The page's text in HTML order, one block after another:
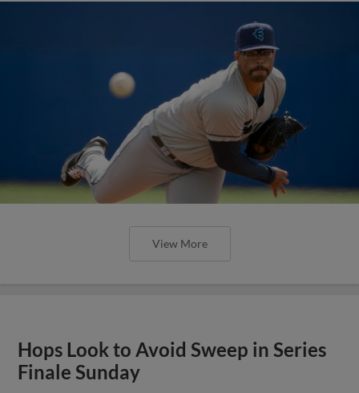
View More
Hops Look to Avoid Sweep in Series
Finale Sunday